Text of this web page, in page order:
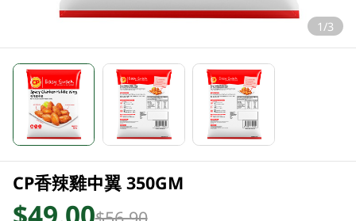
1/3
CP香辣雞中翼 350GM